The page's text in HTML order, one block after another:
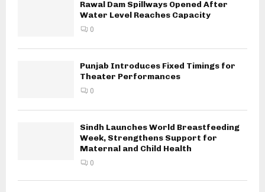
Rawal Dam Spillways Opened After
Water Level Reaches Capacity
0
Punjab Introduces Fixed Timings for
Theater Performances
0
Sindh Launches World Breastfeeding
Week, Strengthens Support for
Maternal and Child Health
0